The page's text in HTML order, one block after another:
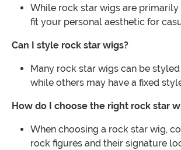
While rock star wigs are
fit your personal aesthetic for
Can I style rock star wigs?
Many rock star wigs can be
while others may have a fixed
How do I choose the right rock star
When choosing a rock star wig,
rock figures and their signature